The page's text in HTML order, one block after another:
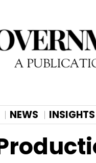
NEWS INSIGHTS